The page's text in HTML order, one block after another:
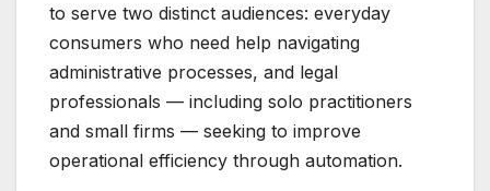
to serve two distinct audiences: everyday
consumers who need help navigating
administrative processes, and legal
professionals — including solo practitioners
and small firms — seeking to improve
operational efficiency through automation.